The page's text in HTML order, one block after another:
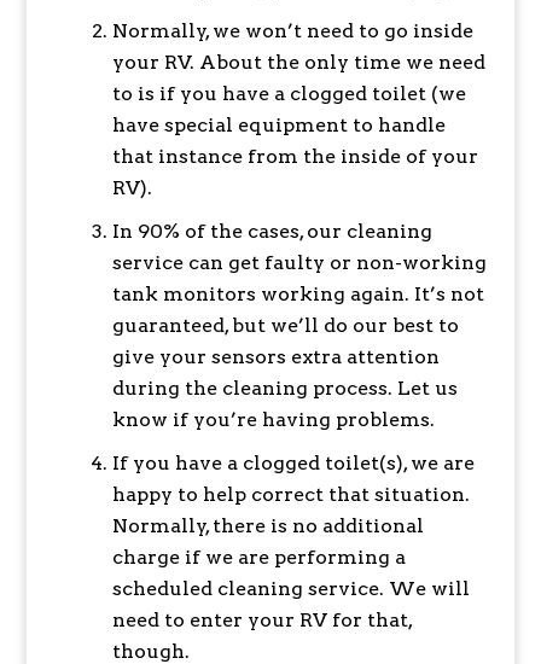
Normally, we won’t need to go inside
your RV. About the only time we need
to is if you have a clogged toilet (we
have special equipment to handle
that instance from the inside of your
RV).
In 90% of the cases, our cleaning
service can get faulty or non-working
tank monitors working again. It’s not
guaranteed, but we’ll do our best to
give your sensors extra attention
during the cleaning process. Let us
know if you’re having problems.
If you have a clogged toilet(s), we are
happy to help correct that situation.
Normally, there is no additional
charge if we are performing a
scheduled cleaning service. We will
need to enter your RV for that,
though.